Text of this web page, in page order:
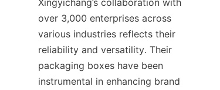
Xingyichang’s collaboration with
over 3,000 enterprises across
various industries reflects their
reliability and versatility. Their
packaging boxes have been
instrumental in enhancing brand